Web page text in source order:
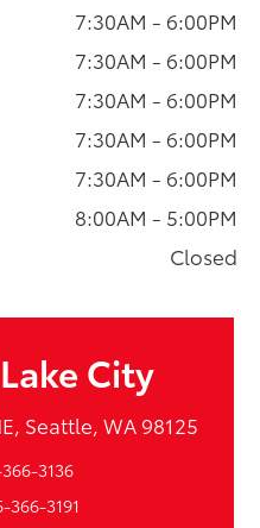
7:30AM - 6:00PM
7:30AM - 6:00PM
7:30AM - 6:00PM
7:30AM - 6:00PM
7:30AM - 6:00PM
8:00AM - 5:00PM
Closed
City
Seattle, WA 98125
3136
366-3191